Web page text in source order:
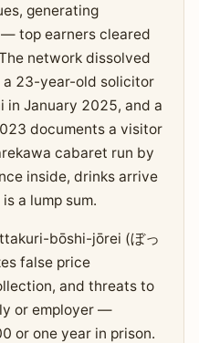
generating
top earners cleared
network dissolved
23-year-old solicitor
in January 2025, and a
documents a visitor
cabaret run by
inside, drinks arrive
a lump sum.
bōshi-jōrei (ぼっ
false price
and threats to
or employer —
or one year in prison.